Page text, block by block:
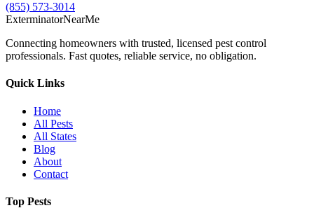
(855) 573-3014
ExterminatorNearMe
Connecting homeowners with trusted, licensed pest control
professionals. Fast quotes, reliable service, no obligation.
Quick Links
Home
All Pests
All States
Blog
About
Contact
Top Pests